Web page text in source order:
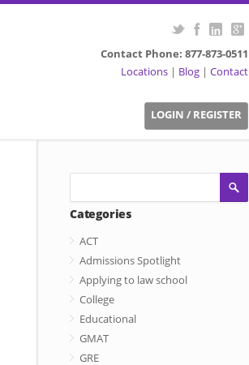
Contact Phone: 877-873-0511
Locations | Blog | Contact
LOGIN / REGISTER
Categories
ACT
Admissions Spotlight
Applying to law school
College
Educational
GMAT
GRE